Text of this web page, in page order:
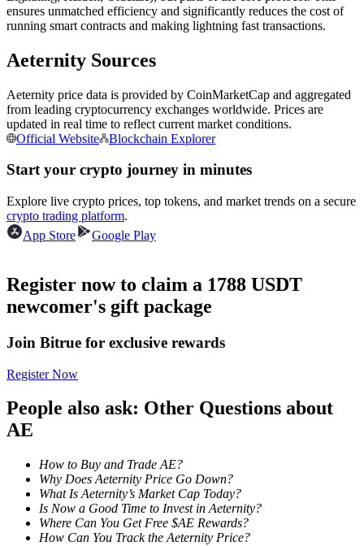
Copy Trading
Join Forces With Top Traders
Become a Copy Trader
Enjoy profit-sharing and copy trading commissions
Information
Big data analysis including trade info, etc.
ensures unmatched efficiency and significantly reduces the cost of
running smart contracts and making lightning fast transactions.
Aeternity Sources
Aeternity price data is provided by CoinMarketCap and aggregated
from leading cryptocurrency exchanges worldwide. Prices are
updated in real time to reflect current market conditions.
Official Website
Blockchain Explorer
Start your crypto journey in minutes
Explore live crypto prices, top tokens, and market trends on a secure
crypto trading platform.
App Store
Google Play
Register now to claim a 1788 USDT
newcomer's gift package
Join Bitrue for exclusive rewards
Register Now
People also ask: Other Questions about
AE
How to Buy and Trade AE?
Why Does Aeternity Price Go Down?
What Is Aeternity’s Market Cap Today?
Is Now a Good Time to Invest in Aeternity?
Where Can You Get Free $AE Rewards?
How Can You Track the Aeternity Price?